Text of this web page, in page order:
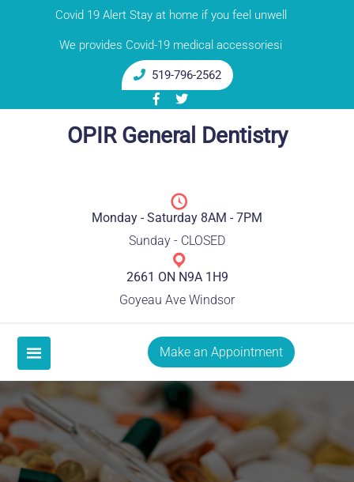
Covid 19 Alert Stay at home if you feel unwell
We provides Covid-19 medical accessoriesi
519-796-2562
OPIR General Dentistry
Monday - Saturday 8AM - 7PM
Sunday - CLOSED
2661 ON N9A 1H9
Goyeau Ave Windsor
Make an Appointment